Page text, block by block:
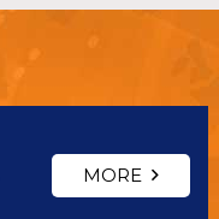
MORE